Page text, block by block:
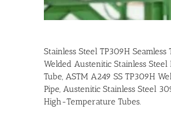
Stainless Steel TP309H
Welded Austenitic Stainless
Tube, ASTM A249 SS TP309H
Pipe, Austenitic Stainless Steel
High-Temperature Tubes.